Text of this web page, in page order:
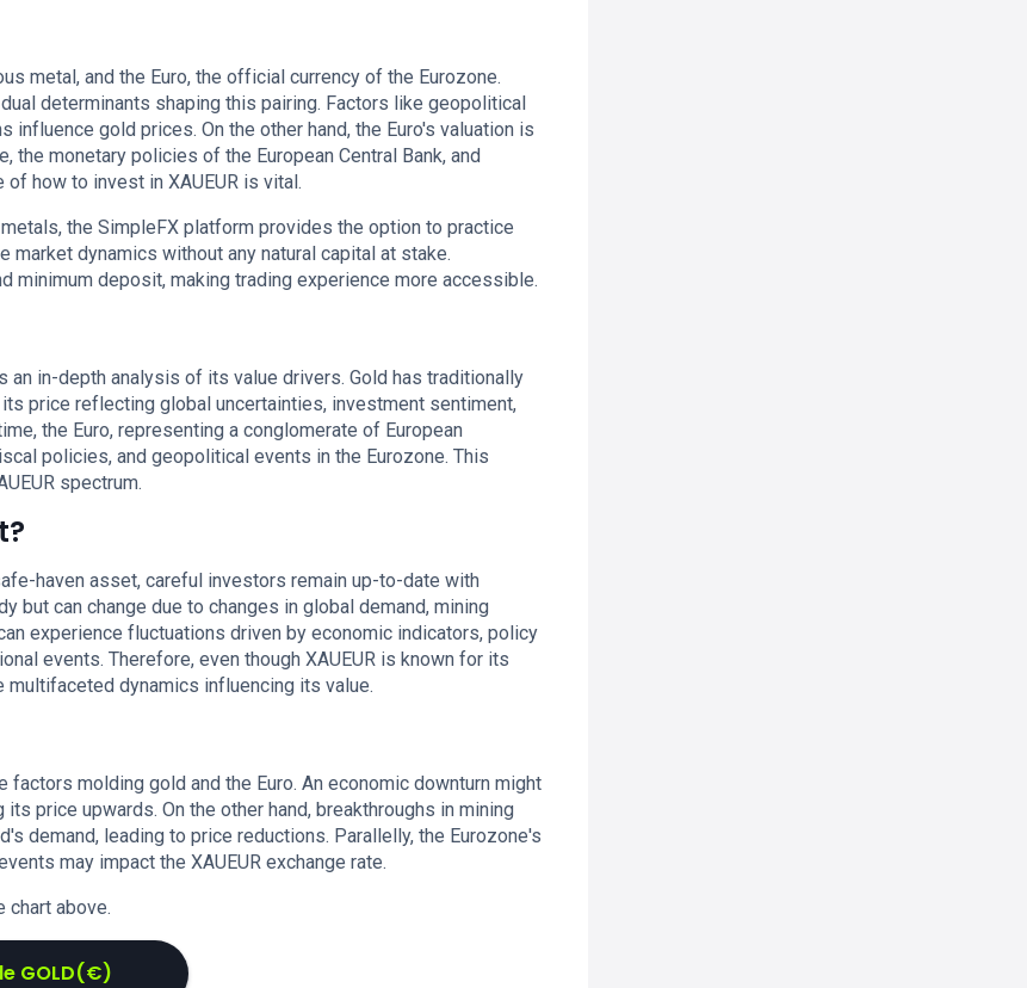
metal, and the Euro, the official currency of the Eurozone.
determinants shaping this pairing. Factors like geopolitical
gold prices. On the other hand, the Euro's valuation is
monetary policies of the European Central Bank, and
how to invest in XAUEUR is vital.
the SimpleFX platform provides the option to practice
dynamics without any natural capital at stake.
minimum deposit, making trading experience more accessible.
an in-depth analysis of its value drivers. Gold has traditionally
price reflecting global uncertainties, investment sentiment,
the Euro, representing a conglomerate of European
policies, and geopolitical events in the Eurozone. This
spectrum.
haven asset, careful investors remain up-to-date with
but can change due to changes in global demand, mining
experience fluctuations driven by economic indicators, policy
events. Therefore, even though XAUEUR is known for its
dynamics influencing its value.
molding gold and the Euro. An economic downturn might
price upwards. On the other hand, breakthroughs in mining
demand, leading to price reductions. Parallelly, the Eurozone's
may impact the XAUEUR exchange rate.
chart above.
GOLD(€)